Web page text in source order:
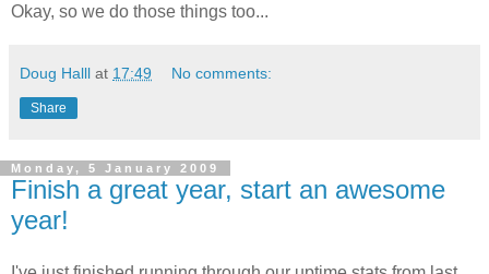
Okay, so we do those things too...
Doug Halll at 17:49 No comments:
Share
Monday, 5 January 2009
Finish a great year, start an awesome
year!